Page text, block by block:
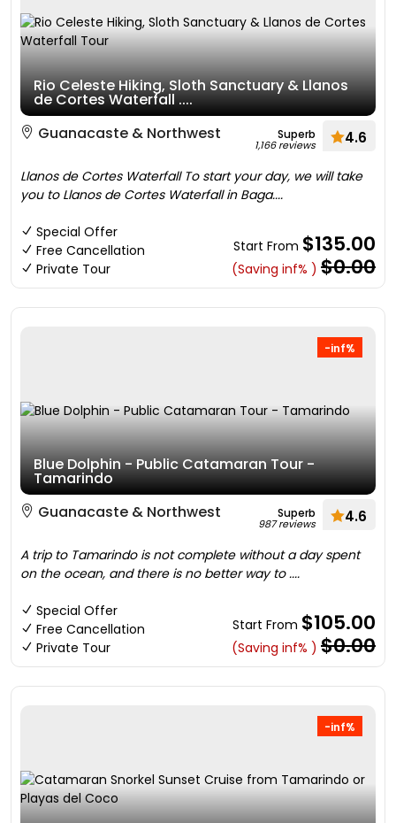
Rio Celeste Hiking, Sloth Sanctuary & Llanos
de Cortes Waterfall ....
Guanacaste & Northwest
Superb
1,166 reviews 4.6
Llanos de Cortes Waterfall To start your day, we will take
you to Llanos de Cortes Waterfall in Baga....
Special Offer
Free Cancellation
Private Tour
Start From $135.00
(Saving inf% ) $0.00
-inf%
Blue Dolphin - Public Catamaran Tour -
Tamarindo
Guanacaste & Northwest
Superb
987 reviews 4.6
A trip to Tamarindo is not complete without a day spent
on the ocean, and there is no better way to ....
Special Offer
Free Cancellation
Private Tour
Start From $105.00
(Saving inf% ) $0.00
-inf%